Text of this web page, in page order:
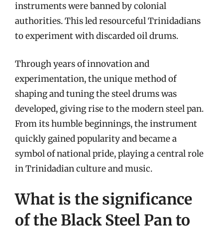
instruments were banned by colonial
authorities. This led resourceful Trinidadians
to experiment with discarded oil drums.
Through years of innovation and
experimentation, the unique method of
shaping and tuning the steel drums was
developed, giving rise to the modern steel pan.
From its humble beginnings, the instrument
quickly gained popularity and became a
symbol of national pride, playing a central role
in Trinidadian culture and music.
What is the significance
of the Black Steel Pan to